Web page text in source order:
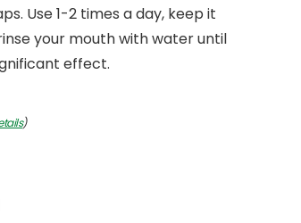
Use 1-2 times a day, keep it
your mouth with water until
effect.
)